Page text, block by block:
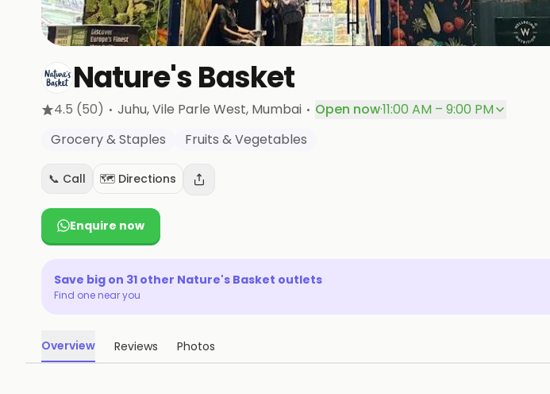
Nature's Basket
4.5 (50) · Juhu, Vile Parle West, Mumbai · Open now·11:00 AM – 9:00 PM
Grocery & Staples
Fruits & Vegetables
📞 Call 🗺️ Directions
Enquire now
Save big on 31 other Nature's Basket outlets
Find one near you
Overview Reviews Photos